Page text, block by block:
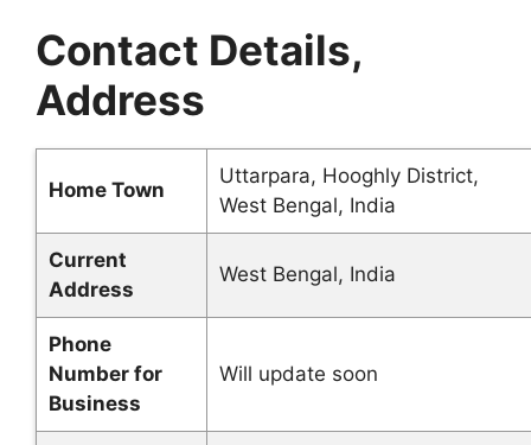
Contact Details,
Address
Home Town
Uttarpara, Hooghly District,
West Bengal, India
Current
Address
West Bengal, India
Phone
Number for
Business
Will update soon